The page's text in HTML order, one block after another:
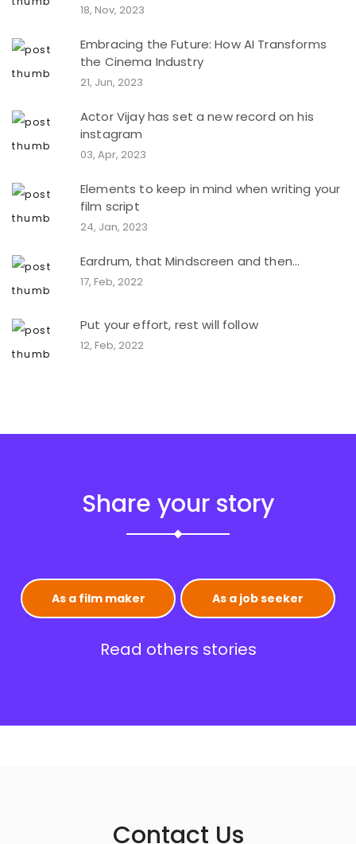
18, Nov, 2023
Embracing the Future: How AI Transforms
the Cinema Industry
21, Jun, 2023
Actor Vijay has set a new record on his
instagram
03, Apr, 2023
Elements to keep in mind when writing your
film script
24, Jan, 2023
Eardrum, that Mindscreen and then...
17, Feb, 2022
Put your effort, rest will follow
12, Feb, 2022
Share your story
As a film maker As a job seeker
Read others stories
Contact Us